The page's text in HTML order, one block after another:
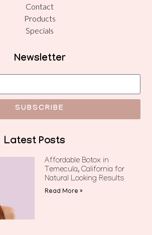
Contact
Products
Specials
Newsletter
SUBSCRIBE
Latest Posts
Affordable Botox in
Temecula, California for
Natural Looking Results
Read More »